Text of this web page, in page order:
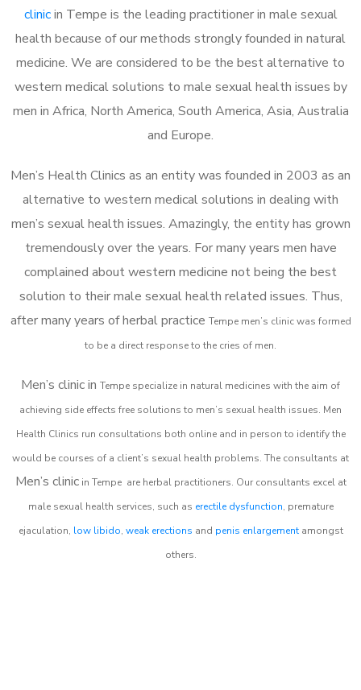
clinicin Tempe is the leading practitioner in male sexual
health because of our methods strongly founded in natural
medicine. We are considered to be the best alternative to
western medical solutions to male sexual health issues by
men in Africa, North America, South America, Asia, Australia
and Europe.
Men’s Health Clinics as an entity was founded in 2003 as an
alternative to western medical solutions in dealing with
men’s sexual health issues. Amazingly, the entity has grown
tremendously over the years. For many years men have
complained about western medicine not being the best
solution to their male sexual health related issues. Thus,
after many years of herbal practice Tempe men’s clinic was formed
to be a direct response to the cries of men.
Men’s clinic in Tempe specialize in natural medicines with the aim of
achieving side effects free solutions to men’s sexual health issues. Men
Health Clinics run consultations both online and in person to identify the
would be courses of a client’s sexual health problems. The consultants at
Men’s clinicin Tempe are herbal practitioners. Our consultants excel at
male sexual health services, such as erectile dysfunction, premature
ejaculation, low libido, weak erections and penis enlargementamongst
others.